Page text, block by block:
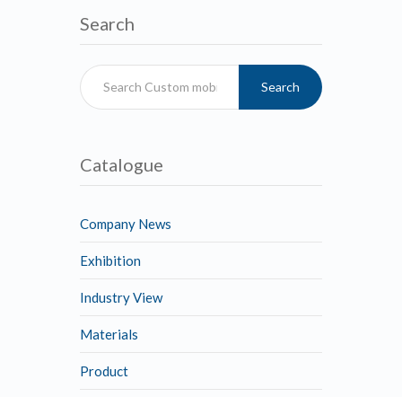
Search
Search
Catalogue
Company News
Exhibition
Industry View
Materials
Product